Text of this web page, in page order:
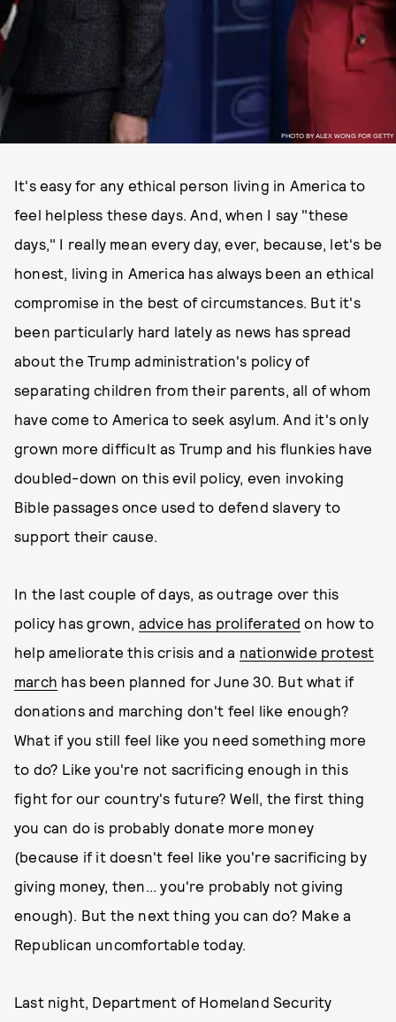
PHOTO BY ALEX WONG FOR GETTY
It's easy for any ethical person living in America to
feel helpless these days. And, when I say "these
days," I really mean every day, ever, because, let's be
honest, living in America has always been an ethical
compromise in the best of circumstances. But it's
been particularly hard lately as news has spread
about the Trump administration's policy of
separating children from their parents, all of whom
have come to America to seek asylum. And it's only
grown more difficult as Trump and his flunkies have
doubled-down on this evil policy, even invoking
Bible passages once used to defend slavery to
support their cause.
In the last couple of days, as outrage over this
policy has grown, advice has proliferated on how to
help ameliorate this crisis and a nationwide protest
march has been planned for June 30. But what if
donations and marching don't feel like enough?
What if you still feel like you need something more
to do? Like you're not sacrificing enough in this
fight for our country's future? Well, the first thing
you can do is probably donate more money
(because if it doesn't feel like you're sacrificing by
giving money, then... you're probably not giving
enough). But the next thing you can do? Make a
Republican uncomfortable today.
Last night, Department of Homeland Security